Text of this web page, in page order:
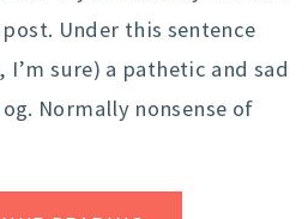
Under this sentence
I’m sure) a pathetic and sad
Normally nonsense of